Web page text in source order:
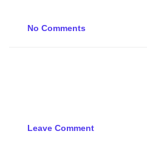
No Comments
Leave Comment